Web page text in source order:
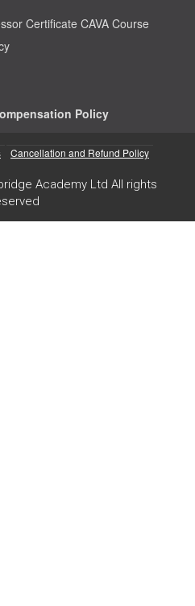
Certificate CAVA Course
Policy
Cancellation and Refund Policy
Academy Ltd All rights